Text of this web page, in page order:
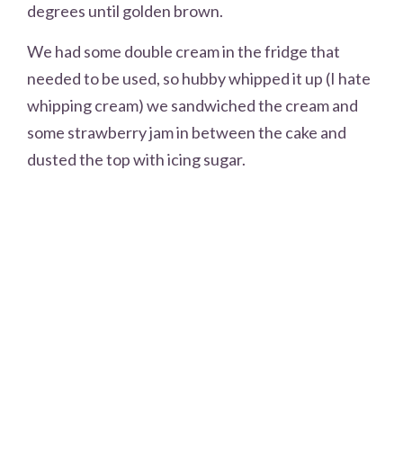
degrees until golden brown.
We had some double cream in the fridge that
needed to be used, so hubby whipped it up (I hate
whipping cream) we sandwiched the cream and
some strawberry jam in between the cake and
dusted the top with icing sugar.